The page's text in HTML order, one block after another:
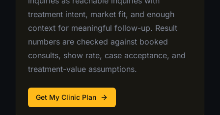
treatment intent, market fit, and enough
context for meaningful follow-up. Result
numbers are checked against booked
consults, show rate, case acceptance, and
treatment-value assumptions.
Get My Clinic Plan